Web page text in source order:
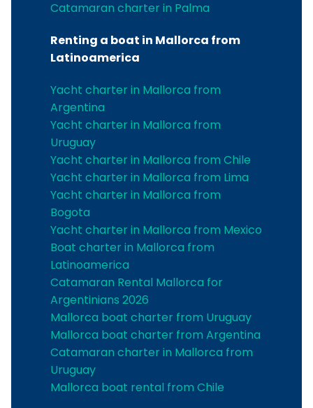
Catamaran charter in Palma
Renting a boat in Mallorca from
Latinoamerica
Yacht charter in Mallorca from
Argentina
Yacht charter in Mallorca from
Uruguay
Yacht charter in Mallorca from Chile
Yacht charter in Mallorca from Lima
Yacht charter in Mallorca from
Bogota
Yacht charter in Mallorca from Mexico
Boat charter in Mallorca from
Latinoamerica
Catamaran Rental Mallorca for
Argentinians 2026
Mallorca boat charter from Uruguay
Mallorca boat charter from Argentina
Catamaran charter in Mallorca from
Uruguay
Mallorca boat rental from Chile